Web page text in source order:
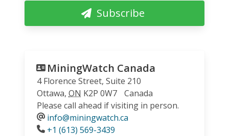
Subscribe
MiningWatch Canada
4 Florence Street, Suite 210
Ottawa, ON K2P 0W7
Canada
Please call ahead if visiting in person.
info@miningwatch.ca
Phone
+1 (613) 569-3439